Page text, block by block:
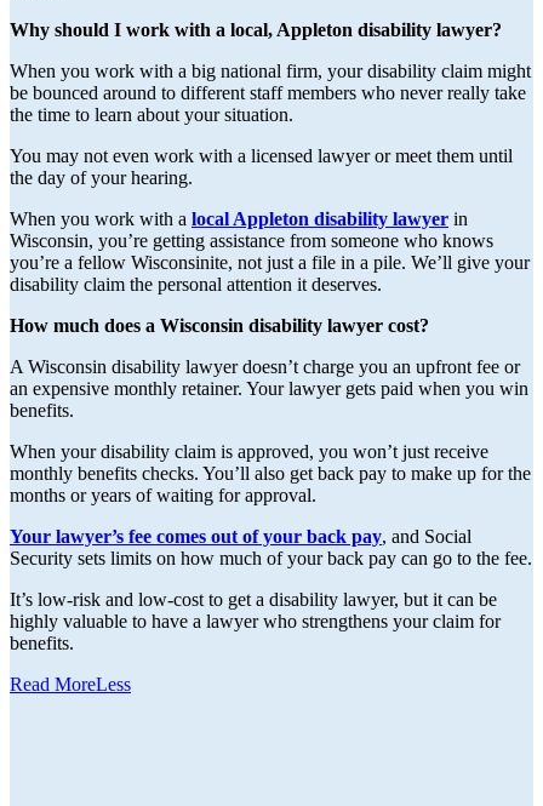
Why should I work with a local, Appleton disability lawyer?
When you work with a big national firm, your disability claim might
be bounced around to different staff members who never really take
the time to learn about your situation.
You may not even work with a licensed lawyer or meet them until
the day of your hearing.
When you work with a local Appleton disability lawyer in
Wisconsin, you’re getting assistance from someone who knows
you’re a fellow Wisconsinite, not just a file in a pile. We’ll give your
disability claim the personal attention it deserves.
How much does a Wisconsin disability lawyer cost?
A Wisconsin disability lawyer doesn’t charge you an upfront fee or
an expensive monthly retainer. Your lawyer gets paid when you win
benefits.
When your disability claim is approved, you won’t just receive
monthly benefits checks. You’ll also get back pay to make up for the
months or years of waiting for approval.
Your lawyer’s fee comes out of your back pay, and Social
Security sets limits on how much of your back pay can go to the fee.
It’s low-risk and low-cost to get a disability lawyer, but it can be
highly valuable to have a lawyer who strengthens your claim for
benefits.
Read MoreLess